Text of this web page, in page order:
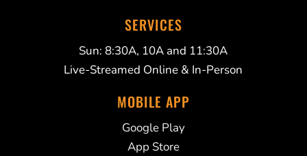
SERVICES
Sun: 8:30A, 10A and 11:30A
Live-Streamed Online & In-Person
MOBILE APP
Google Play
App Store